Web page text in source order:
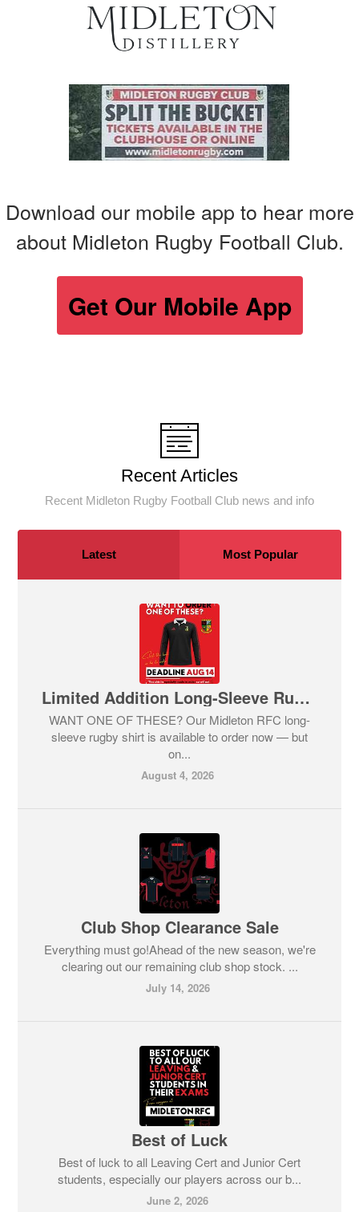
Download our mobile app to hear more
about Midleton Rugby Football Club.
Get Our Mobile App
Recent Articles
Recent Midleton Rugby Football Club news and info
Latest Most Popular
Limited Addition Long-Sleeve Rugby Shirt
WANT ONE OF THESE? Our Midleton RFC long-
sleeve rugby shirt is available to order now — but
on...
August 4, 2026
Club Shop Clearance Sale
Everything must go!Ahead of the new season, we're
clearing out our remaining club shop stock. ...
July 14, 2026
Best of Luck
Best of luck to all Leaving Cert and Junior Cert
students, especially our players across our b...
June 2, 2026